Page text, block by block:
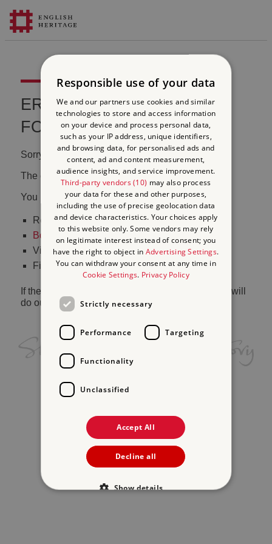
ERROR 404 FILE NOT
FOUND
Sorry, we couldn't find that page.
The content may have been moved or changed.
You may want to:
Return to thehomepage
Book tickets
to visit Stonehenge
Visit our online shop
Find out what's on
If the problem persists, please
and we will
do our best to help.
Responsible use of your data
We and our partners use cookies and similar
technologies to store and access information
on your device and process personal data,
such as your IP address, unique identifiers,
and browsing data, for personalised ads and
content, ad and content measurement,
audience insights, and service improvement.
Third-party vendors (10) may also process
your data for these and other purposes,
including the use of precise geolocation data
and device characteristics. Your choices apply
to this website only. Some vendors may rely
on legitimate interest instead of consent; you
have the right to object inAdvertising Settings.
You can withdraw your consent at any time in
Cookie Settings. Privacy Policy
Strictly necessary
Performance Targeting
Functionality
Unclassified
Accept All
Decline all
Show details